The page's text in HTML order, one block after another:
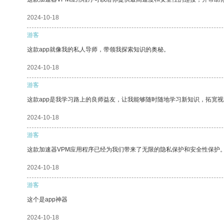
2024-10-18
游客
这款app就像我的私人导师，带领我探索知识的奥秘。
2024-10-18
游客
这款app是我学习路上的良师益友，让我能够随时随地学习新知识，拓宽
2024-10-18
游客
这款加速器VPM应用程序已经为我们带来了无限的隐私保护和安全性保护
2024-10-18
游客
这个是app神器
2024-10-18